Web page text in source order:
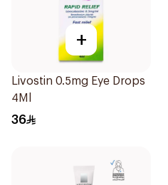
+
Livostin 0.5mg Eye Drops
4Ml
36